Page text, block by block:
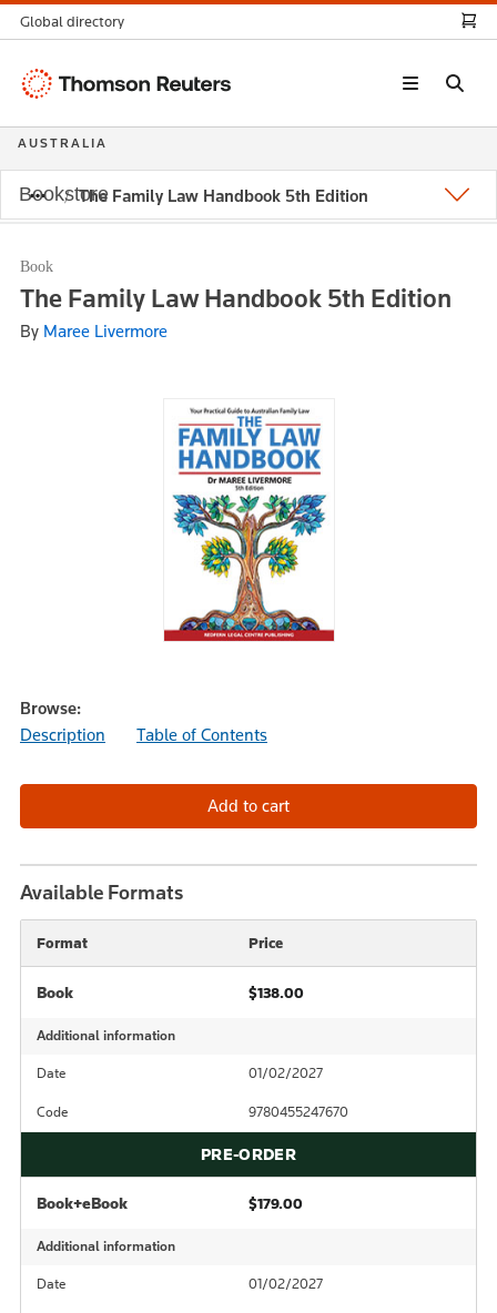
The Family Law Handbook 5th Edition
Book
The Family Law Handbook 5th Edition
By Maree Livermore
Browse:
Description
Table of Contents
Available Formats
Format Price
Book $138.00
Additional information
Date 01/02/2027
Code 9780455247670
PRE-ORDER
Book+eBook $179.00
Additional information
Date 01/02/2027
Global directory
Thomson
AUSTRALIA
Bookstore